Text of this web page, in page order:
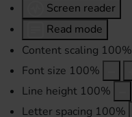
Screen reader
Read mode
Content scaling 100%
Font size 100%
Line height 100%
Letter spacing 100%